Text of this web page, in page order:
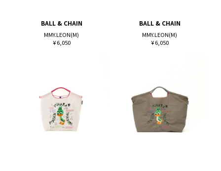
BALL & CHAIN
MMY.LEON(M)
¥ 6,050
BALL & CHAIN
MMY.LEON(M)
¥ 6,050